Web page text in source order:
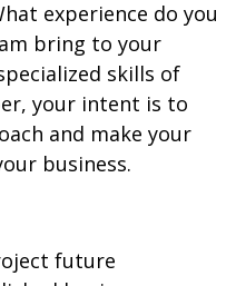
experience do you
bring to your
skills of
your intent is to
and make your
business.
future